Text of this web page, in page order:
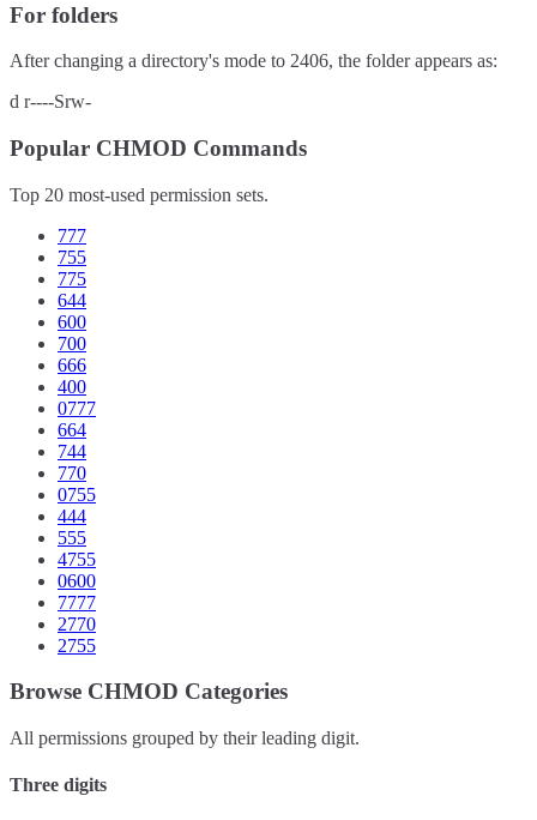
For folders
After changing a directory's mode to 2406, the folder appears as:
d r----Srw-
Popular CHMOD Commands
Top 20 most-used permission sets.
777
755
775
644
600
700
666
400
0777
664
744
770
0755
444
555
4755
0600
7777
2770
2755
Browse CHMOD Categories
All permissions grouped by their leading digit.
Three digits